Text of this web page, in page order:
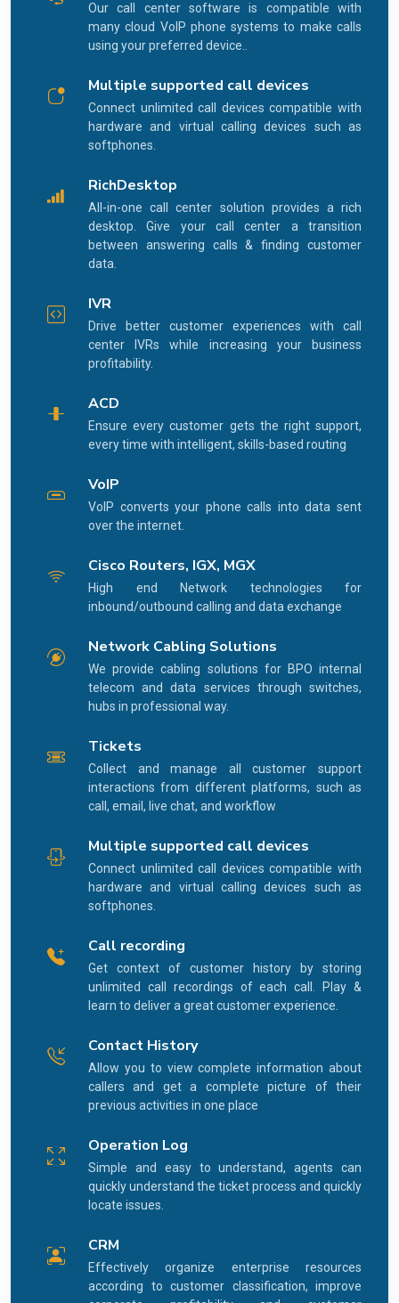
Our call center software is compatible with
many cloud VoIP phone systems to make calls
using your preferred device..
Multiple supported call devices
Connect unlimited call devices compatible with
hardware and virtual calling devices such as
softphones.
RichDesktop
All-in-one call center solution provides a rich
desktop. Give your call center a transition
between answering calls & finding customer
data.
IVR
Drive better customer experiences with call
center IVRs while increasing your business
profitability.
ACD
Ensure every customer gets the right support,
every time with intelligent, skills-based routing
VoIP
VoIP converts your phone calls into data sent
over the internet.
Cisco Routers, IGX, MGX
High end Network technologies for
inbound/outbound calling and data exchange
Network Cabling Solutions
We provide cabling solutions for BPO internal
telecom and data services through switches,
hubs in professional way.
Tickets
Collect and manage all customer support
interactions from different platforms, such as
call, email, live chat, and workflow
Multiple supported call devices
Connect unlimited call devices compatible with
hardware and virtual calling devices such as
softphones.
Call recording
Get context of customer history by storing
unlimited call recordings of each call. Play &
learn to deliver a great customer experience.
Contact History
Allow you to view complete information about
callers and get a complete picture of their
previous activities in one place
Operation Log
Simple and easy to understand, agents can
quickly understand the ticket process and quickly
locate issues.
CRM
Effectively organize enterprise resources
according to customer classification, improve